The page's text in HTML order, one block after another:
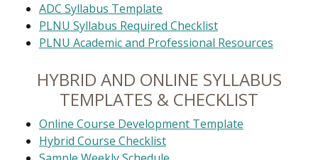
ADC Syllabus Template
PLNU Syllabus Required Checklist
PLNU Academic and Professional Resources
HYBRID AND ONLINE SYLLABUS
TEMPLATES & CHECKLIST
Online Course Development Template
Hybrid Course Checklist